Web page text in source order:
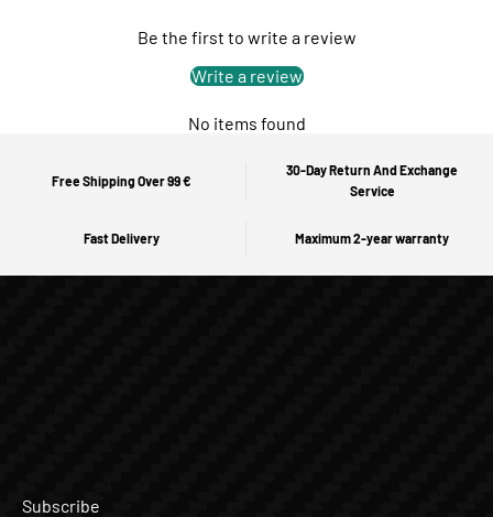
Be the first to write a review
Write a review
No items found
Free Shipping Over 99 €
30-Day Return And Exchange
Service
Fast Delivery Maximum 2-year warranty
Subscribe